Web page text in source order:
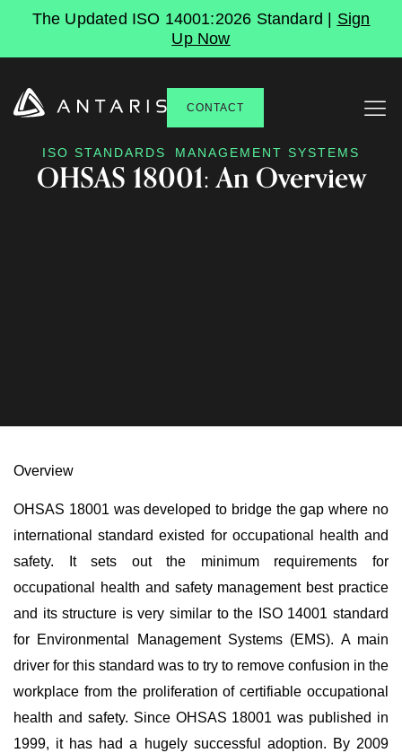
The Updated ISO 14001:2026 Standard | Sign
Up Now
CONTACT
ISO STANDARDS MANAGEMENT SYSTEMS
OHSAS 18001: An Overview
Overview
OHSAS 18001 was developed to bridge the gap where no
international standard existed for occupational health and
safety. It sets out the minimum requirements for
occupational health and safety management best practice
and its structure is very similar to the ISO 14001 standard
for Environmental Management Systems (EMS). A main
driver for this standard was to try to remove confusion in the
workplace from the proliferation of certifiable occupational
health and safety. Since OHSAS 18001 was published in
1999, it has had a hugely successful adoption. By 2009